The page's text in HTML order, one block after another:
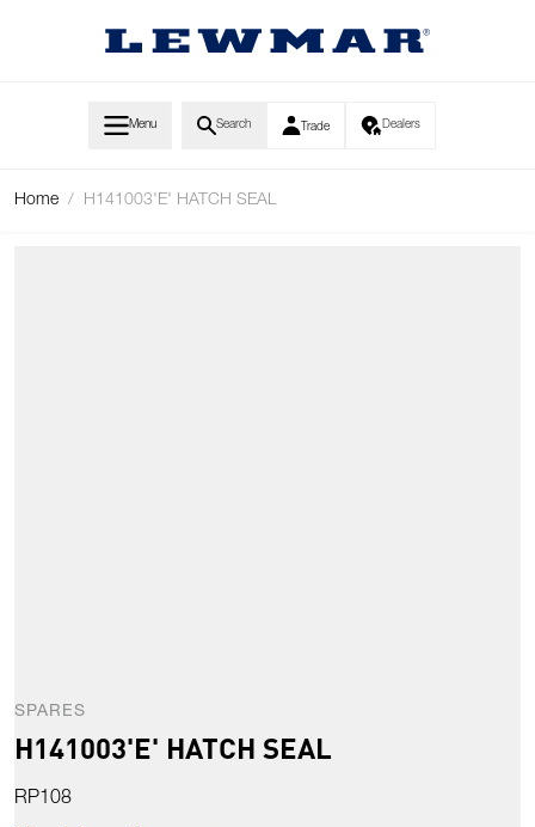
Menu Search Trade Dealers
Home / H141003'E' HATCH SEAL
SPARES
H141003'E' HATCH SEAL
RP108